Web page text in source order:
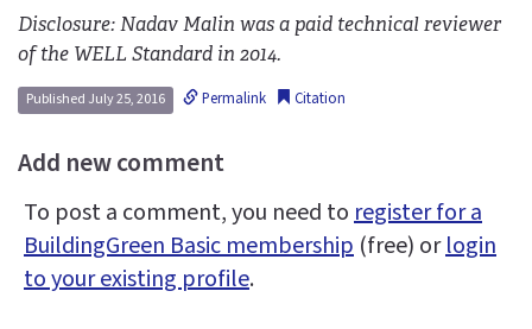
Disclosure: Nadav Malin was a paid technical reviewer
of the WELL Standard in 2014.
Published July 25, 2016 Permalink Citation
Add new comment
To post a comment, you need toregister for a
BuildingGreen Basic membership (free) orlogin
to your existing profile.